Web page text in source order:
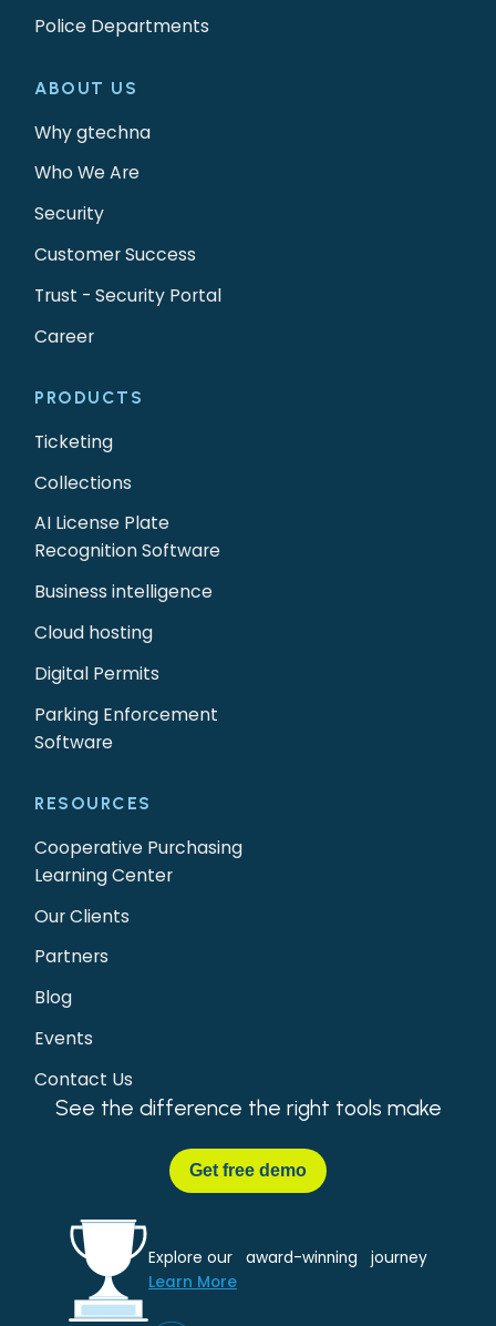
See the difference the right tools make
Get free demo
Explore our award-winning journey
Learn More
ABOUT US
Why gtechna
Who We Are
Security
Customer Success
Trust - Security Portal
Career
Police Departments
PRODUCTS
Ticketing
Collections
AI License Plate
Recognition Software
Business intelligence
Cloud hosting
Digital Permits
Parking Enforcement
Software
RESOURCES
Cooperative Purchasing
Learning Center
Our Clients
Partners
Blog
Events
Contact Us